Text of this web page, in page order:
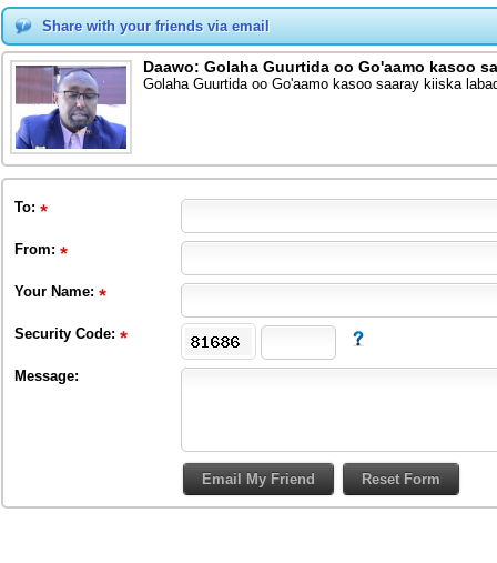
Share with your friends via email
Daawo: Golaha Guurtida oo Go'aamo kasoo
Golaha Guurtida oo Go'aamo kasoo saaray kiiska
To:
From:
Your Name:
Security Code:
Message: